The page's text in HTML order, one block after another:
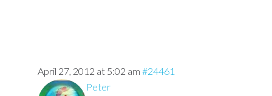
April 27, 2012 at 5:02 am #24461
Peter